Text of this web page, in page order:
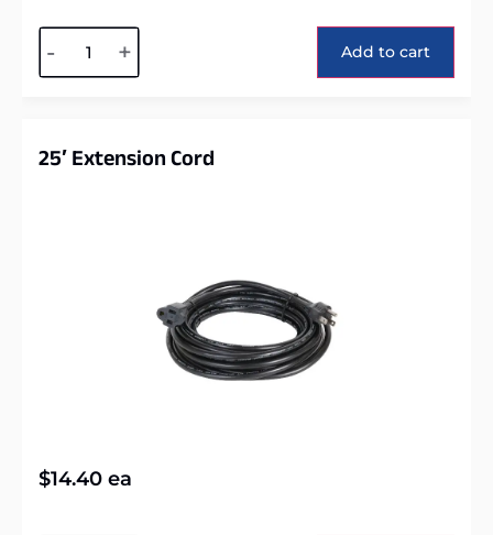
- + Add to cart
25′ Extension Cord
$14.40 ea